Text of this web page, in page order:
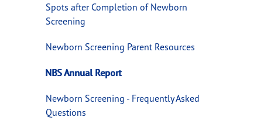
Spots after Completion of Newborn
Screening
Newborn Screening Parent Resources
NBS Annual Report
Newborn Screening - Frequently Asked
Questions